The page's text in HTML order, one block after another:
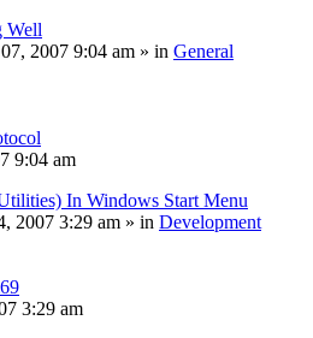
Well
2007 9:04 am » in General
9:04 am
In Windows Start Menu
2007 3:29 am » in Development
3:29 am